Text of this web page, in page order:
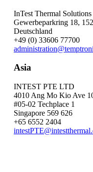
InTest Thermal
Gewerbeparkring 18,
Deutschland
+49 (0) 33606 77700
Asia
INTEST PTE LTD
4010 Ang Mo Kio Ave
#05-02 Techplace 1
Singapore 569 626
+65 6552 2404